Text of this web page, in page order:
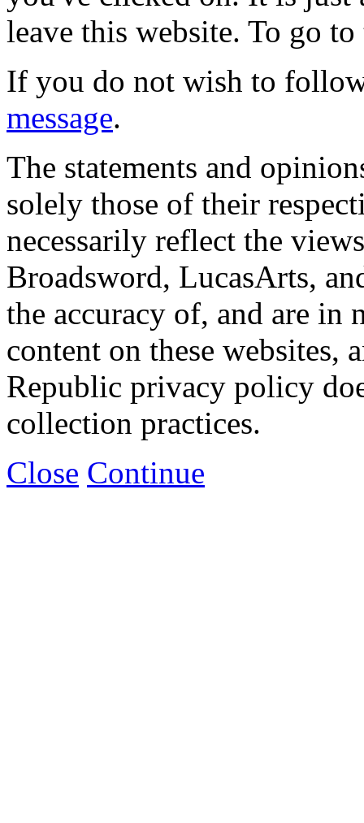
leave this website. To go
If you do not wish to
message.
The statements and
solely those of their
necessarily reflect the
Broadsword, LucasArts,
the accuracy of, and are in
content on these websites,
Republic privacy policy
collection practices.
Close Continue